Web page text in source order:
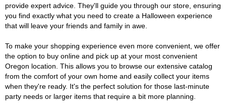
provide expert advice. They'll guide you through our store, ensuring
you find exactly what you need to create a Halloween experience
that will leave your friends and family in awe.
To make your shopping experience even more convenient, we offer
the option to buy online and pick up at your most convenient
Oregon location. This allows you to browse our extensive catalog
from the comfort of your own home and easily collect your items
when they're ready. It's the perfect solution for those last-minute
party needs or larger items that require a bit more planning.